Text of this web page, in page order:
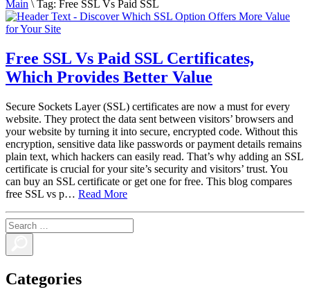
Main \ Tag: Free SSL Vs Paid SSL
Free SSL Vs Paid SSL Certificates,
Which Provides Better Value
Secure Sockets Layer (SSL) certificates are now a must for every
website. They protect the data sent between visitors’ browsers and
your website by turning it into secure, encrypted code. Without this
encryption, sensitive data like passwords or payment details remains
plain text, which hackers can easily read. That’s why adding an SSL
certificate is crucial for your site’s security and visitors’ trust. You
can buy an SSL certificate or get one for free. This blog compares
free SSL vs p… Read More
Categories